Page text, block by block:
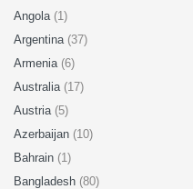
Angola (1)
Argentina (37)
Armenia (6)
Australia (17)
Austria (5)
Azerbaijan (10)
Bahrain (1)
Bangladesh (80)